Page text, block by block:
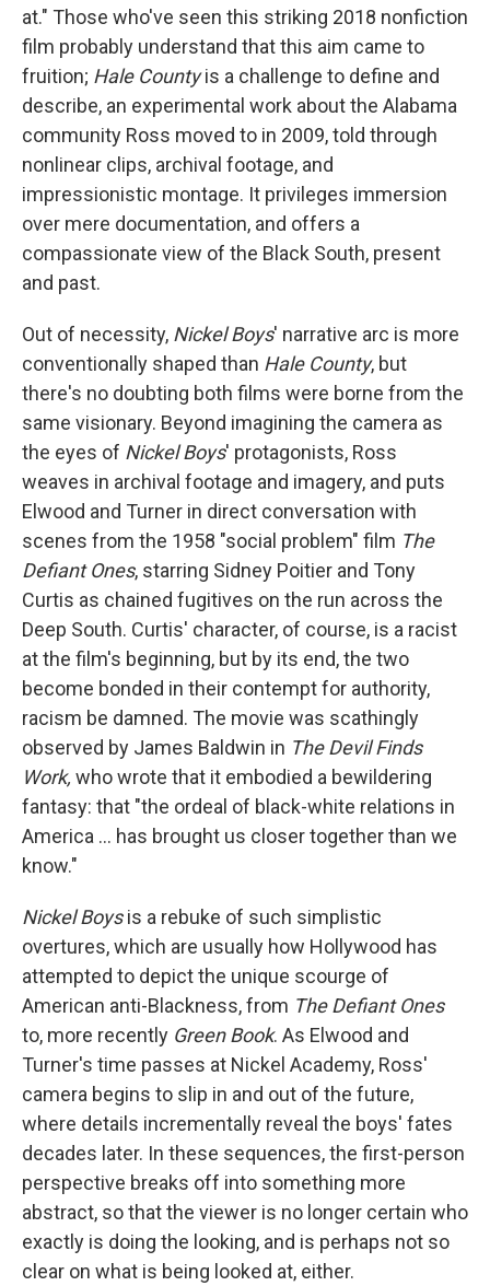
at." Those who've seen this striking 2018 nonfiction
film probably understand that this aim came to
fruition; Hale Countyis a challenge to define and
describe, an experimental work about the Alabama
community Ross moved to in 2009, told through
nonlinear clips, archival footage, and
impressionistic montage. It privileges immersion
over mere documentation, and offers a
compassionate view of the Black South, present
and past.
Out of necessity, Nickel Boys' narrative arc is more
conventionally shaped than Hale County, but
there's no doubting both films were borne from the
same visionary. Beyond imagining the camera as
the eyes of Nickel Boys' protagonists, Ross
weaves in archival footage and imagery, and puts
Elwood and Turner in direct conversation with
scenes from the 1958 "social problem" film The
Defiant Ones, starring Sidney Poitier and Tony
Curtis as chained fugitives on the run across the
Deep South. Curtis' character, of course, is a racist
at the film's beginning, but by its end, the two
become bonded in their contempt for authority,
racism be damned. The movie was scathingly
observed by James Baldwin in The Devil Finds
Work, who wrote that it embodied a bewildering
fantasy: that "the ordeal of black-white relations in
America … has brought us closer together than we
know."
Nickel Boysis a rebuke of such simplistic
overtures, which are usually how Hollywood has
attempted to depict the unique scourge of
American anti-Blackness, from The Defiant Ones
to, more recently Green Book. As Elwood and
Turner's time passes at Nickel Academy, Ross'
camera begins to slip in and out of the future,
where details incrementally reveal the boys' fates
decades later. In these sequences, the first-person
perspective breaks off into something more
abstract, so that the viewer is no longer certain who
exactly is doing the looking, and is perhaps not so
clear on what is being looked at, either.